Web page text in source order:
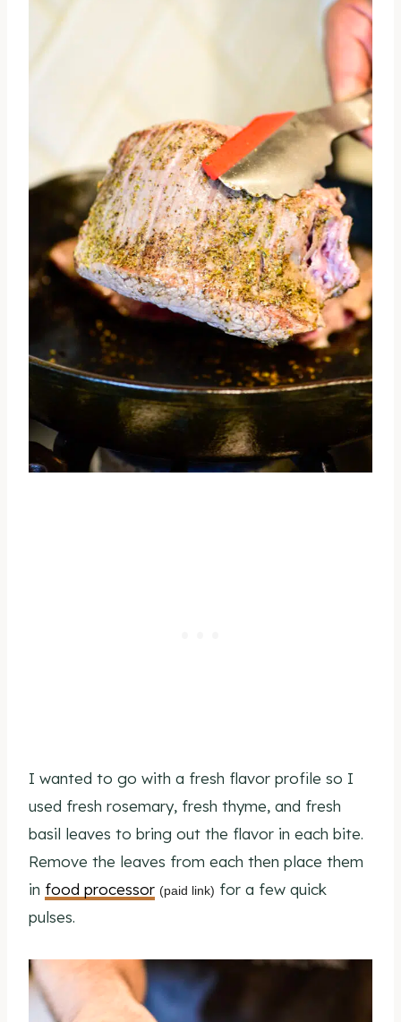
I wanted to go with a fresh flavor profile so I
used fresh rosemary, fresh thyme, and fresh
basil leaves to bring out the flavor in each bite.
Remove the leaves from each then place them
in food processor (paid link) for a few quick
pulses.